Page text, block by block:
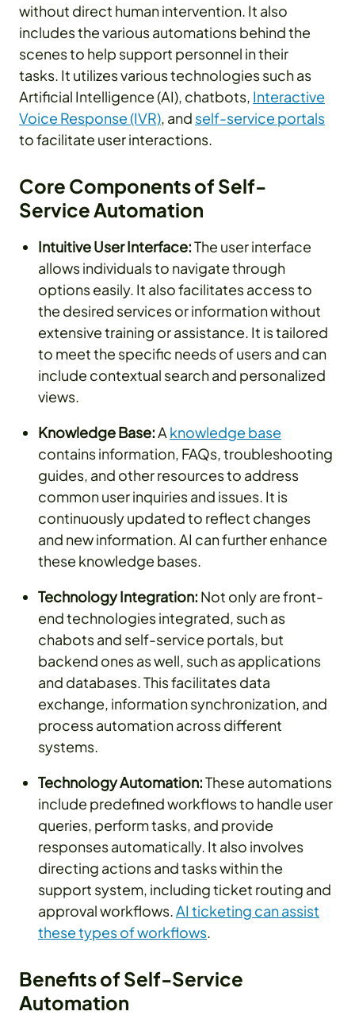
without direct human intervention. It also
includes the various automations behind the
scenes to help support personnel in their
tasks. It utilizes various technologies such as
Artificial Intelligence (AI), chatbots, Interactive
Voice Response (IVR), and self-service portals
to facilitate user interactions.
Core Components of Self-
Service Automation
Intuitive User Interface:The user interface
allows individuals to navigate through
options easily. It also facilitates access to
the desired services or information without
extensive training or assistance. It is tailored
to meet the specific needs of users and can
include contextual search and personalized
views.
Knowledge Base:A knowledge base
contains information, FAQs, troubleshooting
guides, and other resources to address
common user inquiries and issues. It is
continuously updated to reflect changes
and new information. AI can further enhance
these knowledge bases.
Technology Integration: Not only are front-
end technologies integrated, such as
chabots and self-service portals, but
backend ones as well, such as applications
and databases. This facilitates data
exchange, information synchronization, and
process automation across different
systems.
Technology Automation:These automations
include predefined workflows to handle user
queries, perform tasks, and provide
responses automatically. It also involves
directing actions and tasks within the
support system, including ticket routing and
approval workflows.AI ticketing can assist
these types of workflows.
Benefits of Self-Service
Automation